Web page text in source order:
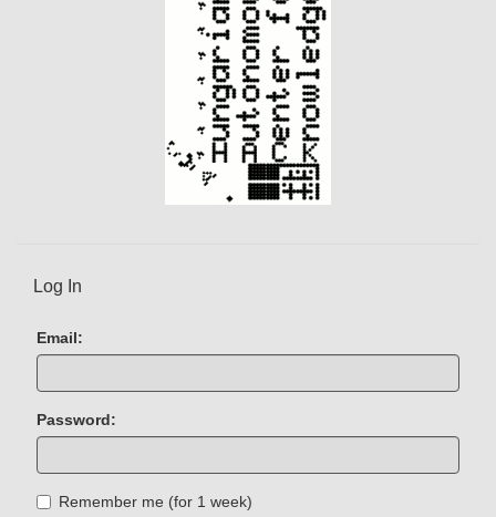
Log In
Email:
Password:
Remember me (for 1 week)